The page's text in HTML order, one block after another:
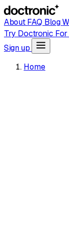
AboutFAQ Blog
Try Doctronic For
Sign up
Home